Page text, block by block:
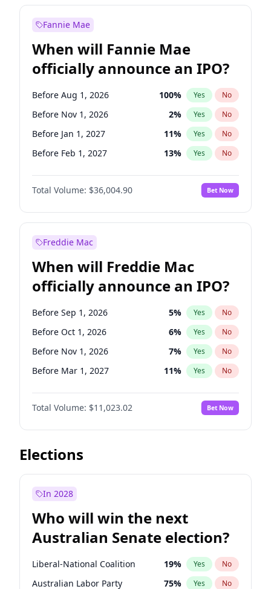
Fannie Mae
When will Fannie Mae
officially announce an IPO?
Before Aug 1, 2026 100% Yes No
Before Nov 1, 2026 2% Yes No
Before Jan 1, 2027 11% Yes No
Before Feb 1, 2027 13% Yes No
Before Mar 1, 2027 15%
Before Apr 1, 2027 No
Before May 1, 2027 22% Yes No
Before Dec 1, 2026
Before Jul 1, 2026 100% Yes
Before Jun 1, 2026 100 % Yes No
Before Oct 1, 2026 5% Yes No
Before Sep 1, 2026 2% Yes No
Total Volume: $36,004.90 Bet Now
Freddie Mac
When will Freddie Mac
officially announce an IPO?
Before Sep 1, 2026 5% Yes No
Before Oct 1, 2026 6% Yes No
Before Nov 1, 2026 7% Yes No
Before Mar 1, 2027 11% Yes No
Before Apr 1, 2027 11%
Before Aug 1, 2026 No
Before Dec 1, 2026 8% Yes No
Before Jul 1, 2026
Before Feb 1, 2027
Before Jun 1, 2027 14%
Before May 1, 2027 13% Yes No
Total Volume: $11,023.02 Bet Now
Elections
In 2028
Who will win the next
Australian Senate election?
Liberal-National Coalition 19% Yes No
Australian Labor Party 75% Yes No